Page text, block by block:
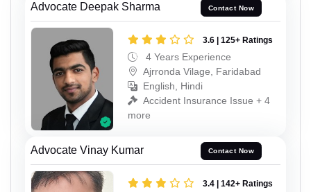
Advocate Deepak Sharma Contact Now
3.6 | 125+ Ratings
4 Years Experience
Ajrronda Vilage, Faridabad
English, Hindi
Accident Insurance Issue + 4
more
Advocate Vinay Kumar Contact Now
3.4 | 142+ Ratings